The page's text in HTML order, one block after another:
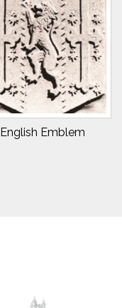
English Emblem